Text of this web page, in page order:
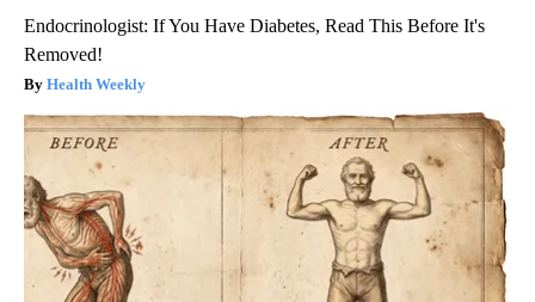
Endocrinologist: If You Have Diabetes, Read This Before It's
Removed!
Health Weekly